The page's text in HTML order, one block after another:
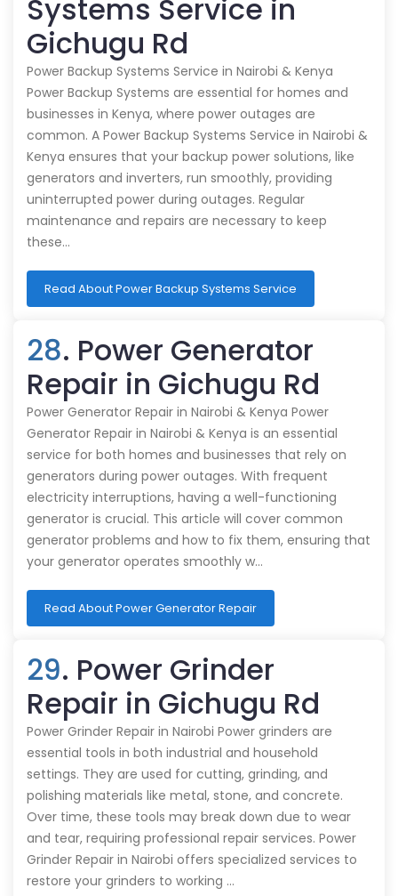
Systems Service in
Gichugu Rd
Power Backup Systems Service in Nairobi & Kenya
Power Backup Systems are essential for homes and
businesses in Kenya, where power outages are
common. A Power Backup Systems Service in Nairobi &
Kenya ensures that your backup power solutions, like
generators and inverters, run smoothly, providing
uninterrupted power during outages. Regular
maintenance and repairs are necessary to keep
these…
Read About Power Backup Systems Service
28. Power Generator
Repair in Gichugu Rd
Power Generator Repair in Nairobi & Kenya Power
Generator Repair in Nairobi & Kenya is an essential
service for both homes and businesses that rely on
generators during power outages. With frequent
electricity interruptions, having a well-functioning
generator is crucial. This article will cover common
generator problems and how to fix them, ensuring that
your generator operates smoothly w…
Read About Power Generator Repair
29. Power Grinder
Repair in Gichugu Rd
Power Grinder Repair in Nairobi Power grinders are
essential tools in both industrial and household
settings. They are used for cutting, grinding, and
polishing materials like metal, stone, and concrete.
Over time, these tools may break down due to wear
and tear, requiring professional repair services. Power
Grinder Repair in Nairobi offers specialized services to
restore your grinders to working …